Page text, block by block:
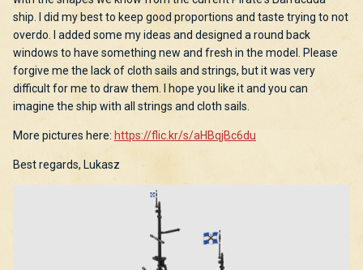
ship. I did my best to keep good proportions and taste trying to not
overdo. I added some my ideas and designed a round back
windows to have something new and fresh in the model. Please
forgive me the lack of cloth sails and strings, but it was very
difficult for me to draw them. I hope you like it and you can
imagine the ship with all strings and cloth sails.
More pictures here: https://flic.kr/s/aHBqjBc6du
Best regards, Lukasz